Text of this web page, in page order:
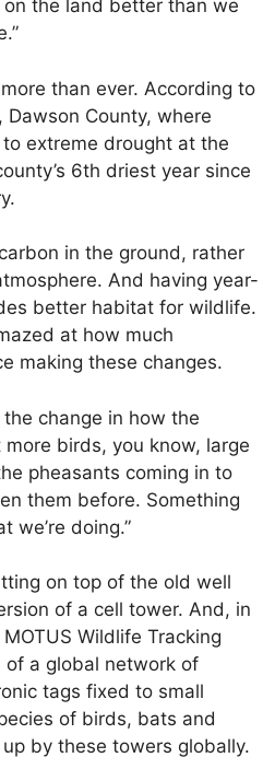
the land better than we
than ever. According to
County, where
extreme drought at the
6th driest year since
in the ground, rather
And having year-
better habitat for wildlife.
at how much
making these changes.
the change in how the
birds, you know, large
pheasants coming in to
them before. Something
we’re doing.”
on top of the old well
of a cell tower. And, in
Wildlife Tracking
of a global network of
tags fixed to small
of birds, bats and
by these towers globally.